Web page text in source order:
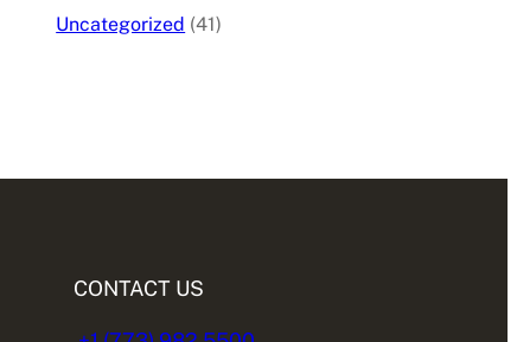
Uncategorized (41)
CONTACT US